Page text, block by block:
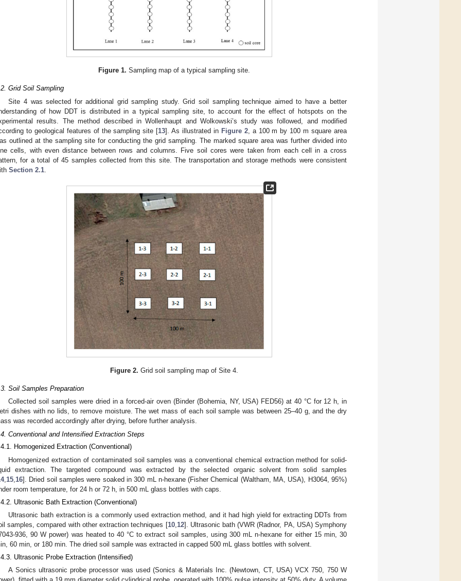
Figure 1. Sampling map of a typical sampling site.
Grid Soil Sampling
Site 4 was selected for additional grid sampling study. Grid soil sampling technique aimed to have a better
of how DDT is distributed in a typical sampling site, to account for the effect of hotspots on the
results. The method described in Wollenhaupt and Wolkowski’s study was followed, and modified
to geological features of the sampling site [13]. As illustrated in Figure 2, a 100 m by 100 m square area
outlined at the sampling site for conducting the grid sampling. The marked square area was further divided into
cells, with even distance between rows and columns. Five soil cores were taken from each cell in a cross
for a total of 45 samples collected from this site. The transportation and storage methods were consistent
Section 2.1
Figure 2. Grid soil sampling map of Site 4.
Soil Samples Preparation
Collected soil samples were dried in a forced-air oven (Binder (Bohemia, NY, USA) FED56) at 40 °C for 12 h, in
dishes with no lids, to remove moisture. The wet mass of each soil sample was between 25–40 g, and the dry
was recorded accordingly after drying, before further analysis.
Conventional and Intensified Extraction Steps
Homogenized Extraction (Conventional)
Homogenized extraction of contaminated soil samples was a conventional chemical extraction method for solid-
extraction. The targeted compound was extracted by the selected organic solvent from solid samples
, 15 16]. Dried soil samples were soaked in 300 mL n-hexane (Fisher Chemical (Waltham, MA, USA), H3064, 95%)
room temperature, for 24 h or 72 h, in 500 mL glass bottles with caps.
Ultrasonic Bath Extraction (Conventional)
Ultrasonic bath extraction is a commonly used extraction method, and it had high yield for extracting DDTs from
samples, compared with other extraction techniques [10,12]. Ultrasonic bath (VWR (Radnor, PA, USA) Symphony
936, 90 W power) was heated to 40 °C to extract soil samples, using 300 mL n-hexane for either 15 min, 30
60 min, or 180 min. The dried soil sample was extracted in capped 500 mL glass bottles with solvent.
Ultrasonic Probe Extraction (Intensified)
A Sonics ultrasonic probe processor was used (Sonics & Materials Inc. (Newtown, CT, USA) VCX 750, 750 W